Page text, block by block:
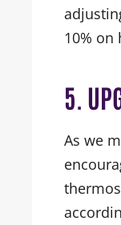
10% on
5.
As we